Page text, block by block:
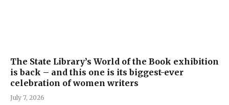
The State Library’s World of the Book exhibition
is back – and this one is its biggest-ever
celebration of women writers
July 7, 2026